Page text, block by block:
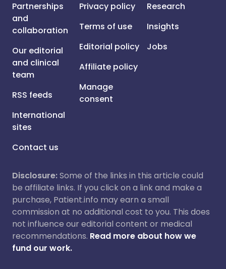
Partnerships
and
collaboration
Our editorial
and clinical
team
RSS feeds
International
sites
Contact us
Privacy policy
Terms of use
Editorial policy
Affiliate policy
Manage
consent
Research
Insights
Jobs
Disclosure:Some of the links in this article could
be affiliate links. If you click on a link and make a
purchase, Patient.info may earn a small
commission at no additional cost to you. This does
not influence our editorial content or medical
recommendations. Read more about how we
fund our work.